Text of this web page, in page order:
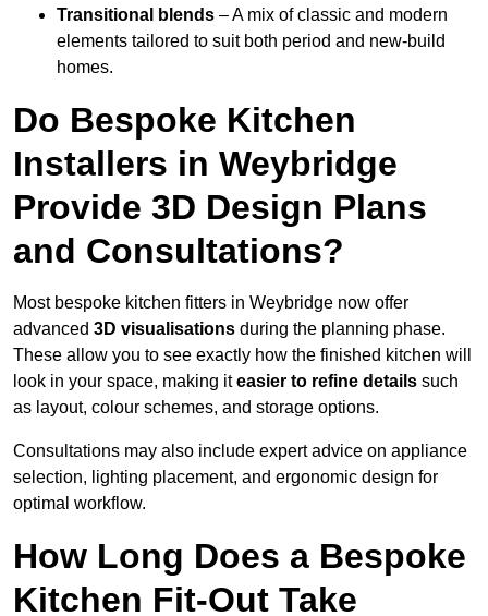
Transitional blends – A mix of classic and modern
elements tailored to suit both period and new-build
homes.
Do Bespoke Kitchen
Installers in Weybridge
Provide 3D Design Plans
and Consultations?
Most bespoke kitchen fitters in Weybridge now offer
advanced 3D visualisations during the planning phase.
These allow you to see exactly how the finished kitchen will
look in your space, making iteasier to refine details such
as layout, colour schemes, and storage options.
Consultations may also include expert advice on appliance
selection, lighting placement, and ergonomic design for
optimal workflow.
How Long Does a Bespoke
Kitchen Fit-Out Take